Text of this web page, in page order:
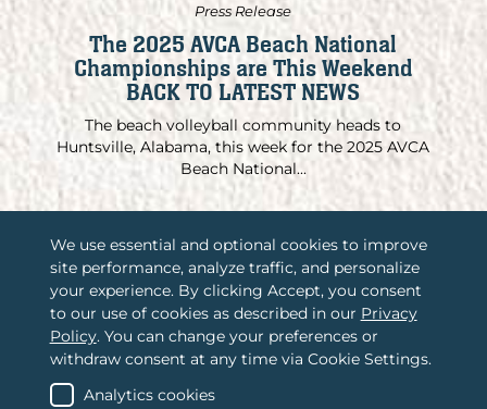
We use essential and optional cookies to improve
site performance, analyze traffic, and personalize
your experience. By clicking Accept, you consent
to our use of cookies as described in our Privacy
Policy. You can change your preferences or
withdraw consent at any time via Cookie Settings.
Analytics cookies
Press Release
The 2025 AVCA Beach National
Championships are This Weekend
BACK TO LATEST NEWS
The beach volleyball community heads to
Huntsville, Alabama, this week for the 2025 AVCA
Beach National...
Associations International, LLC/
2365 Harrodsburg Road, Suite A325/
Lexington, KY 40504